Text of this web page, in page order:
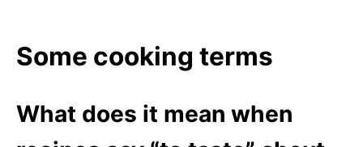
Some cooking terms
What does it mean when